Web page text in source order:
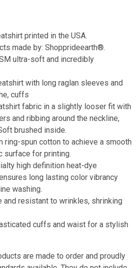
printed in the USA.
made by: Shopprideearth®.
ultra-soft and incredibly
with long raglan sleeves and
cuffs
fabric in a slightly looser fit with
and ribbing around the neckline,
brushed inside.
ring-spun cotton to achieve a smooth
surface for printing.
high definition heat-dye
long lasting color vibrancy
washing.
and resistant to wrinkles, shrinking
cuffs and waist for a stylish
are made to order and proudly